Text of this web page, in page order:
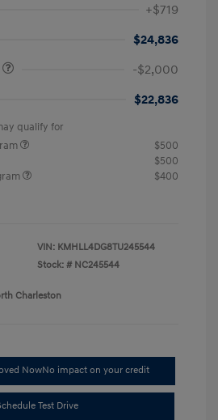
+$719
$24,836
-$2,000
$22,836
qualify for
$500
$500
$400
VIN: KMHLL4DG8TU245544
Stock: # NC245544
Charleston
NowNo impact on your credit
Test Drive